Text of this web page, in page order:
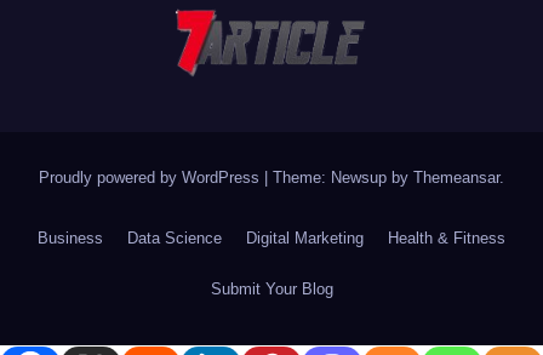
Proudly powered by WordPress Theme: Newsup by Themeansar.
Business Data Science Digital Marketing Health & Fitness
Submit Your Blog